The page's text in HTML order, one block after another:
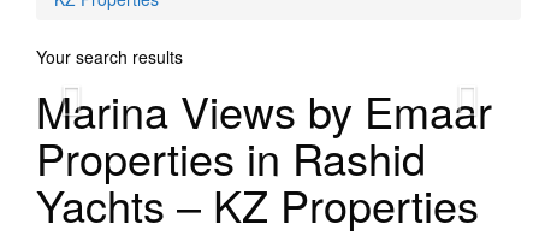
Your search results
Marina Views by Emaar
Properties in Rashid
Yachts – KZ Properties